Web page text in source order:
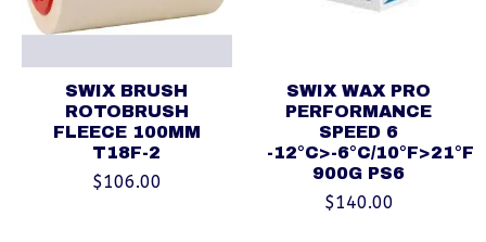
SWIX BRUSH
ROTOBRUSH
FLEECE 100MM
T18F-2
$106.00
SWIX WAX PRO
PERFORMANCE
SPEED 6
-12°C>-6°C/10°F>21°F
900G PS6
$140.00